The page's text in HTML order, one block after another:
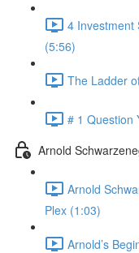
4 Investment
(5:56)
The Ladder
# 1 Question
Arnold
Arnold
Plex (1:03)
Arnold’s